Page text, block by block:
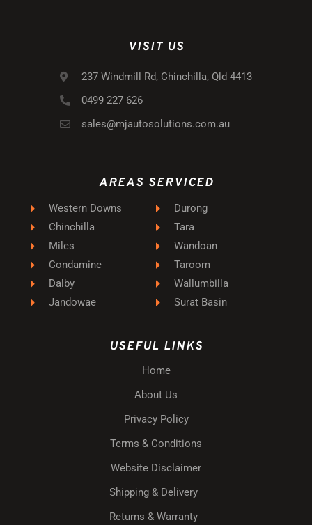
VISIT US
237 Windmill Rd, Chinchilla, Qld 4413
0499 227 626
sales@mjautosolutions.com.au
AREAS SERVICED
Western Downs
Chinchilla
Miles
Condamine
Dalby
Jandowae
Durong
Tara
Wandoan
Taroom
Wallumbilla
Surat Basin
USEFUL LINKS
Home
About Us
Privacy Policy
Terms & Conditions
Website Disclaimer
Shipping & Delivery
Returns & Warranty